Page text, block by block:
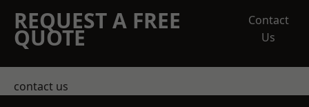
REQUEST A FREE
QUOTE
Contact
Us
contact us